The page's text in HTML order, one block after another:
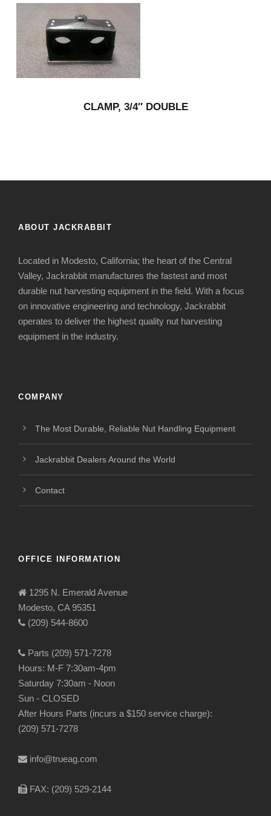
CLAMP, 3/4″ DOUBLE
ABOUT JACKRABBIT
Located in Modesto, California; the heart of the Central
Valley, Jackrabbit manufactures the fastest and most
durable nut harvesting equipment in the field. With a focus
on innovative engineering and technology, Jackrabbit
operates to deliver the highest quality nut harvesting
equipment in the industry.
COMPANY
The Most Durable, Reliable Nut Handling Equipment
Jackrabbit Dealers Around the World
Contact
OFFICE INFORMATION
1295 N. Emerald Avenue
Modesto, CA 95351
(209) 544-8600
Parts (209) 571-7278
Hours: M-F 7:30am-4pm
Saturday 7:30am - Noon
Sun - CLOSED
After Hours Parts (incurs a $150 service charge):
(209) 571-7278
info@trueag.com
FAX: (209) 529-2144